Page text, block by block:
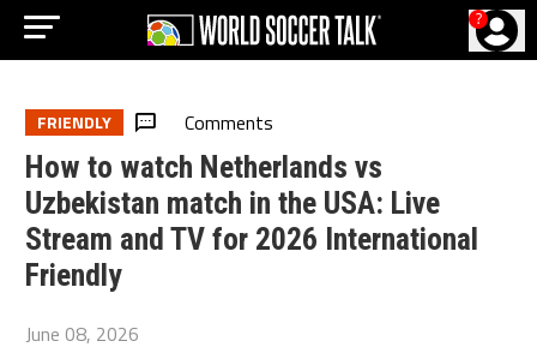
?
FRIENDLY Comments
How to watch Netherlands vs
Uzbekistan match in the USA: Live
Stream and TV for 2026 International
Friendly
June 08, 2026